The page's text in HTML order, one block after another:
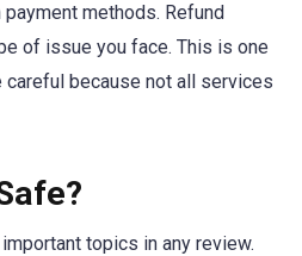
methods. Refund
of issue you face. This is one
because not all services
topics in any review.